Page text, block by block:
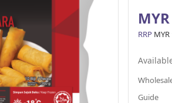
RRP MYR
Guide